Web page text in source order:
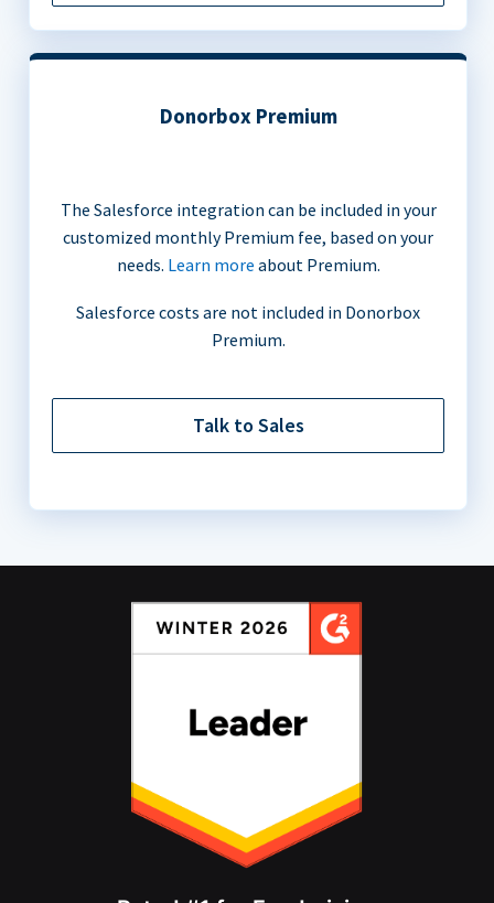
Donorbox Premium
The Salesforce integration can be included in your
customized monthly Premium fee, based on your
needs. Learn more about Premium.
Salesforce costs are not included in Donorbox
Premium.
Talk to Sales